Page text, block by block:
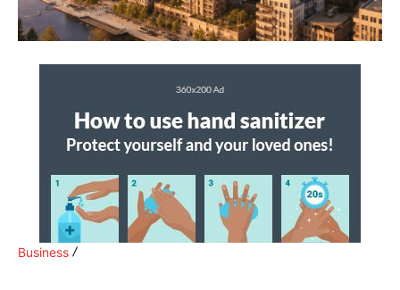
Business